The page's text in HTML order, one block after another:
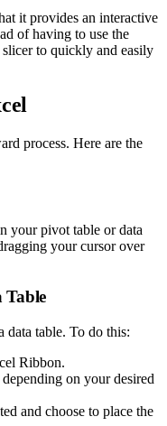
it provides an interactive
of having to use the
to quickly and easily
process. Here are the
your pivot table or data
your cursor over
Table
data table. To do this:
Ribbon.
on your desired
and choose to place the